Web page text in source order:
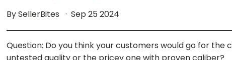
By SellerBites Sep 25 2024
Question: Do you think your customers would go for